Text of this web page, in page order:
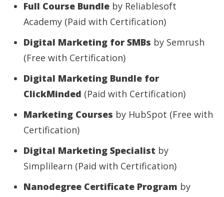
Full Course Bundle by Reliablesoft
Academy (Paid with Certification)
Digital Marketing for SMBs by Semrush
(Free with Certification)
Digital Marketing Bundle for
ClickMinded (Paid with Certification)
Marketing Courses by HubSpot (Free with
Certification)
Digital Marketing Specialist by
Simplilearn (Paid with Certification)
Nanodegree Certificate Program by